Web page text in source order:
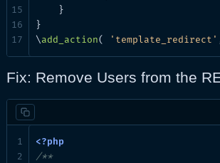
    }
}
\add_action( 'template_redirect'
Fix: Remove Users from the
<?php
/**